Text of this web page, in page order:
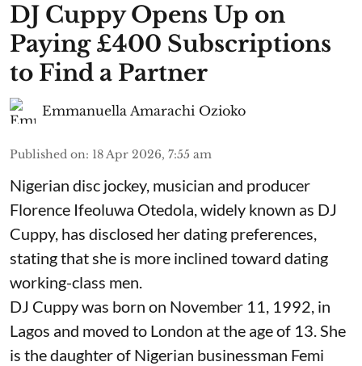
​DJ Cuppy Opens Up on
Paying £400 Subscriptions
to Find a Partner
Emmanuella Amarachi Ozioko
Published on: 18 Apr 2026, 7:55 am
Nigerian disc jockey, musician and producer
Florence Ifeoluwa Otedola, widely known as DJ
Cuppy, has disclosed her dating preferences,
stating that she is more inclined toward dating
working-class men.
DJ Cuppy was born on November 11, 1992, in
Lagos and moved to London at the age of 13. She
is the daughter of Nigerian businessman Femi